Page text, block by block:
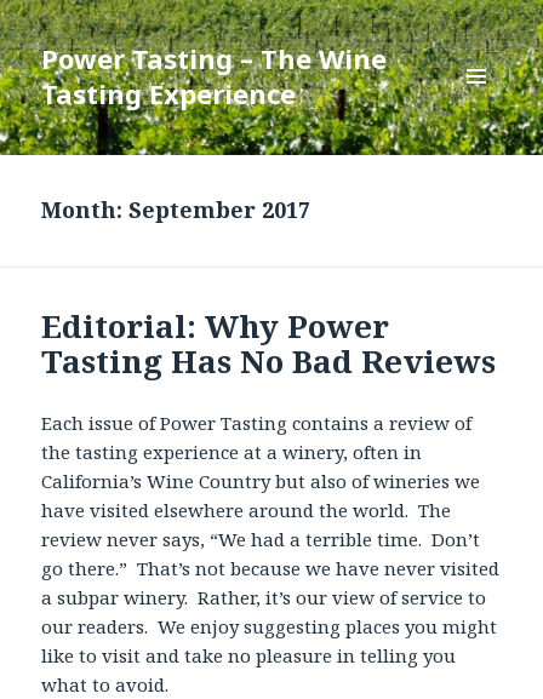
Power Tasting – The Wine
Tasting Experience
MENU
AND
WIDGETS
Month:September 2017
Editorial: Why Power
Tasting Has No Bad Reviews
Each issue of Power Tasting contains a review of
the tasting experience at a winery, often in
California’s Wine Country but also of wineries we
have visited elsewhere around the world. The
review never says, “We had a terrible time. Don’t
go there.” That’s not because we have never visited
a subpar winery. Rather, it’s our view of service to
our readers. We enjoy suggesting places you might
like to visit and take no pleasure in telling you
what to avoid.